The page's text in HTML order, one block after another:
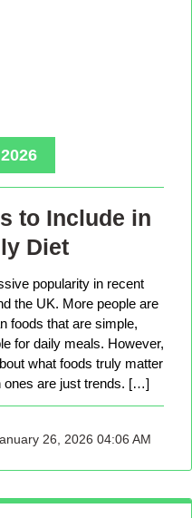
to Include in
Diet
popularity in recent
the UK. More people are
foods that are simple,
for daily meals. However,
what foods truly matter
ones are just trends. […]
26, 2026 04:06 AM